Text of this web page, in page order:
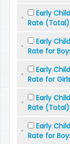
Early
Rate (Total)
Early
Rate for
Early
Rate for
Early
Rate
Early
Rate for